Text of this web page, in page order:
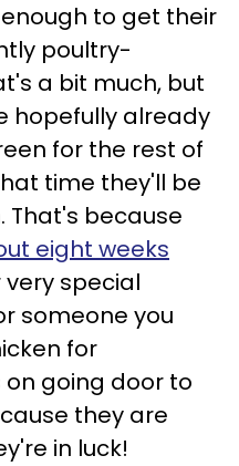
to get their
poultry-
a bit much, but
hopefully already
for the rest of
time they'll be
That's because
eight weeks
special
someone you
for
going door to
they are
in luck!